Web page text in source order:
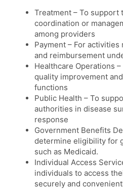
Treatment – To support
coordination or
among providers
Payment – For
and reimbursement
Healthcare Operations
quality improvement
functions
Public Health – To
authorities in disease
response
Government Benefits
determine eligibility for
such as Medicaid.
Individual Access
individuals to access
securely and